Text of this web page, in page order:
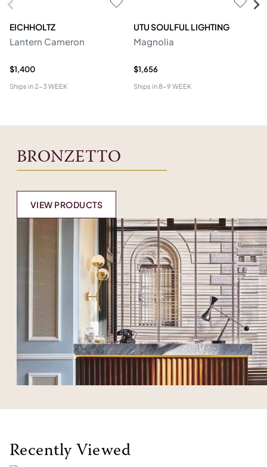
EICHHOLTZ
Lantern Cameron
$1,400
Ships in2-3 WEEK
UTU SOULFUL LIGHTING
Magnolia
$1,656
Ships in8-9 WEEK
BRONZETTO
VIEW PRODUCTS
Recently Viewed